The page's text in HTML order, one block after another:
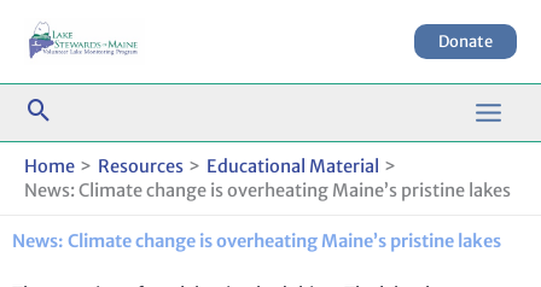
Donate
Home Resources
Educational Material
News: Climate change is overheating Maine’s pristine lakes
News: Climate change is overheating Maine’s pristine lakes